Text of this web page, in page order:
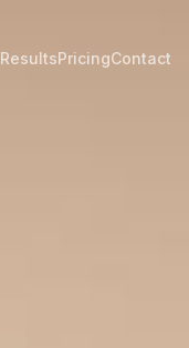
ResultsPricingContact